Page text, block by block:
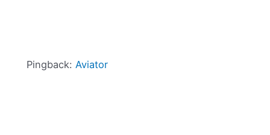
Pingback: Aviator